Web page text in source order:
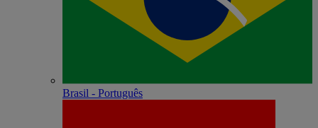
Brasil - Português